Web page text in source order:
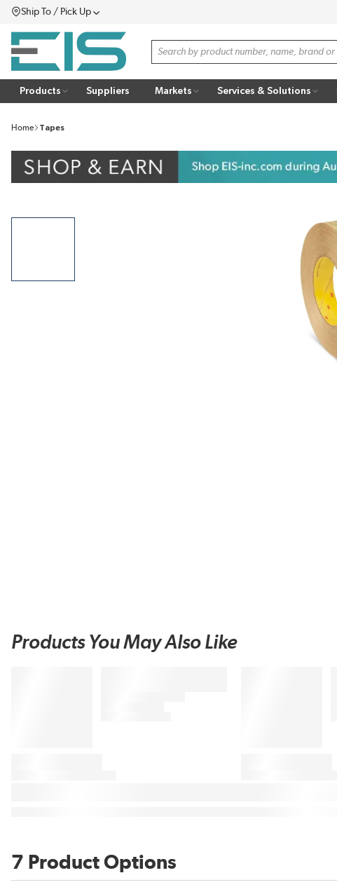
SKIP TO MAIN CONTENT
Ship To / Pick UpMenu
Site Search
Products Suppliers Markets Services & Solutions
Home Tapes
Products You May Also Like
7 Product Options